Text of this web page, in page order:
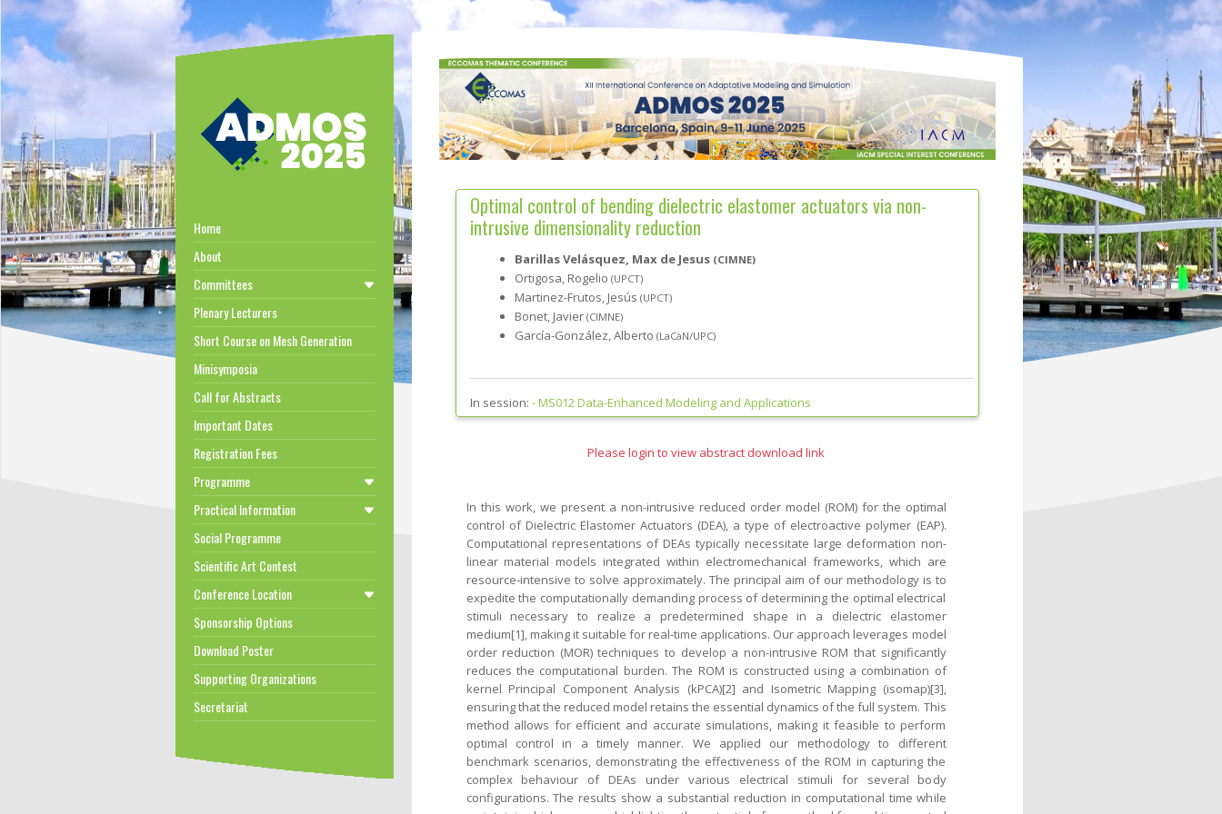
Home
About
Committees
Plenary Lecturers
Short Course on Mesh Generation
Minisymposia
Call for Abstracts
Important Dates
Registration Fees
Programme
Practical Information
Social Programme
Scientific Art Contest
Conference Location
Sponsorship Options
Download Poster
Supporting Organizations
Secretariat
Optimal control of bending dielectric elastomer actuators via non-
intrusive dimensionality reduction
Barillas Velásquez, Max de Jesus (CIMNE)
Ortigosa, Rogelio (UPCT)
Martinez-Frutos, Jesús (UPCT)
Bonet, Javier (CIMNE)
García-González, Alberto (LaCàN/UPC)
In session: -MS012 Data-Enhanced Modeling and Applications
Please login to view abstract download link
In this work, we present a non-intrusive reduced order model (ROM) for the optimal
control of Dielectric Elastomer Actuators (DEA), a type of electroactive polymer (EAP).
Computational representations of DEAs typically necessitate large deformation non-
linear material models integrated within electromechanical frameworks, which are
resource-intensive to solve approximately. The principal aim of our methodology is to
expedite the computationally demanding process of determining the optimal electrical
stimuli necessary to realize a predetermined shape in a dielectric elastomer
medium[1], making it suitable for real-time applications. Our approach leverages model
order reduction (MOR) techniques to develop a non-intrusive ROM that significantly
reduces the computational burden. The ROM is constructed using a combination of
kernel Principal Component Analysis (kPCA)[2] and Isometric Mapping (isomap)[3],
ensuring that the reduced model retains the essential dynamics of the full system. This
method allows for efficient and accurate simulations, making it feasible to perform
optimal control in a timely manner. We applied our methodology to different
benchmark scenarios, demonstrating the effectiveness of the ROM in capturing the
complex behaviour of DEAs under various electrical stimuli for several body
configurations. The results show a substantial reduction in computational time while